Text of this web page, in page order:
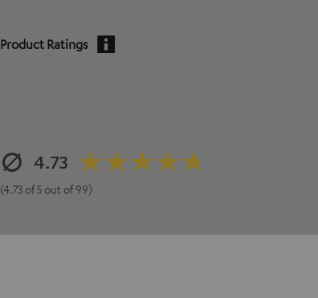
Product Ratings
4.73
(4.73 of 5 out of 99)